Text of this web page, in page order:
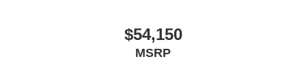
$54,150
MSRP